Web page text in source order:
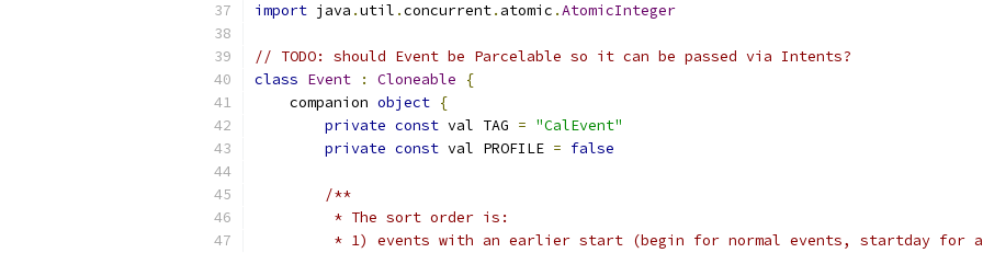
import java .util .concurrent. atomic .AtomicInteger
// TODO: should Event be Parcelable so it can be passed via Intents?
class Event : Cloneable
{
    companion
object {
private const val TAG = "CalEvent"
private const val PROFILE = false
/**
         * The sort order is:
* 1) events with an earlier start (begin for normal events, startday for